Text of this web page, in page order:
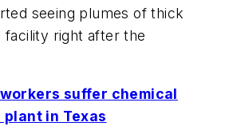
seeing plumes of thick
right after the
workers suffer chemical
in Texas